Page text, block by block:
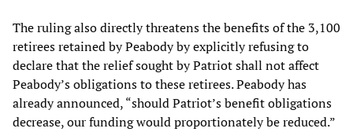
The ruling also directly threatens the benefits of the 3,100
retirees retained by Peabody by explicitly refusing to
declare that the relief sought by Patriot shall not affect
Peabody’s obligations to these retirees. Peabody has
already announced, “should Patriot’s benefit obligations
decrease, our funding would proportionately be reduced.”